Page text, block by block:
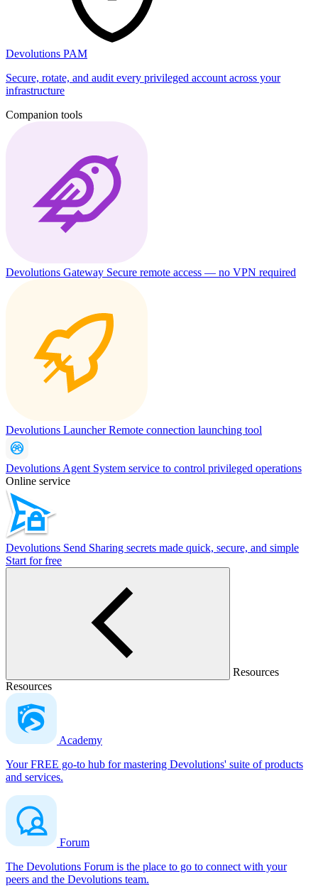
Devolutions PAM
Secure, rotate, and audit every privileged account across your
infrastructure
Companion tools
Devolutions Gateway Secure remote access — no VPN required
Devolutions LauncherRemote connection launching tool
Devolutions Agent System service to control privileged operations
Online service
Devolutions Send Sharing secrets made quick, secure, and simple
Start for free
Resources
Resources
Academy
Your FREE go-to hub for mastering Devolutions' suite of products
and services.
Forum
The Devolutions Forum is the place to go to connect with your
peers and the Devolutions team.